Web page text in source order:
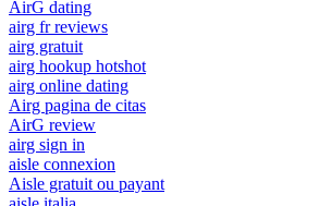
AirG dating
airg fr reviews
airg gratuit
airg hookup hotshot
airg online dating
Airg pagina de citas
AirG review
airg sign in
aisle connexion
Aisle gratuit ou payant